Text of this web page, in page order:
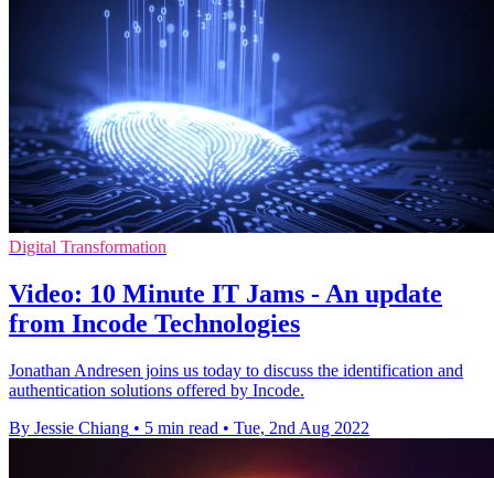
Digital Transformation
Video: 10 Minute IT Jams - An update
from Incode Technologies
Jonathan Andresen joins us today to discuss the identification and
authentication solutions offered by Incode.
By Jessie Chiang • 5 min read • Tue, 2nd Aug 2022